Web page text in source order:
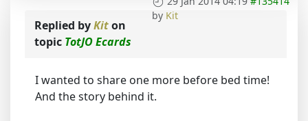
by Kit
Replied byKiton
topic TotJO Ecards
I wanted to share one more before bed time!
And the story behind it.